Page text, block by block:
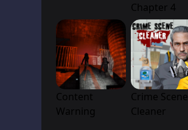
Chapter 4
Content
Warning
Crime Scene
Cleaner